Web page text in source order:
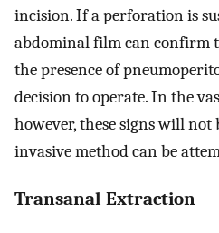
incision. If a perforation is
abdominal film can confirm
the presence of
decision to operate. In the
however, these signs will not
invasive method can be
Transanal Extraction